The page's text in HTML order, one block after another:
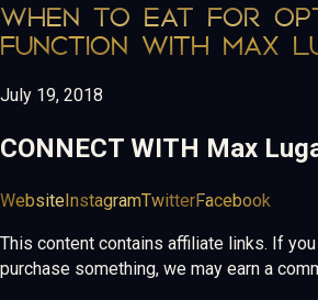
WHEN TO EAT FOR
FUNCTION WITH MAX
July 19, 2018
CONNECT WITH Max
Website InstagramTwitterFacebook
This content contains affiliate links. If
purchase something, we may earn a